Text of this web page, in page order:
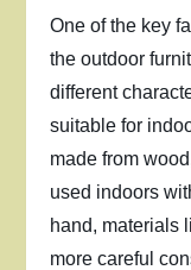
One of the key
the outdoor
different
suitable for
made from
used indoors
hand, materials
more careful